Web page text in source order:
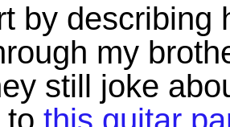
by
my
still joke